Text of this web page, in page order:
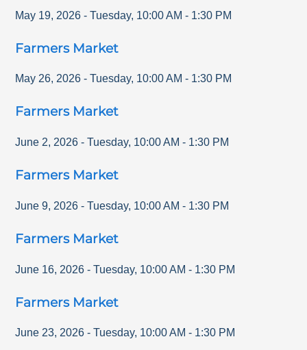
May 19, 2026 - Tuesday, 10:00 AM - 1:30 PM
Farmers Market
May 26, 2026 - Tuesday, 10:00 AM - 1:30 PM
Farmers Market
June 2, 2026 - Tuesday, 10:00 AM - 1:30 PM
Farmers Market
June 9, 2026 - Tuesday, 10:00 AM - 1:30 PM
Farmers Market
June 16, 2026 - Tuesday, 10:00 AM - 1:30 PM
Farmers Market
June 23, 2026 - Tuesday, 10:00 AM - 1:30 PM